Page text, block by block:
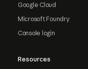
Google Cloud
Microsoft Foundry
Console login
Resources